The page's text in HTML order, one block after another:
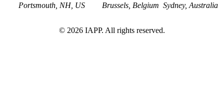
Portsmouth, NH, US
Brussels, Belgium Sydney, Australia
© 2026 IAPP. All rights reserved.